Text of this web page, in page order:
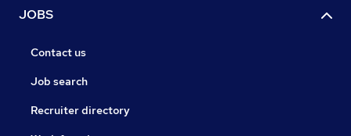
JOBS
Contact us
Job search
Recruiter directory